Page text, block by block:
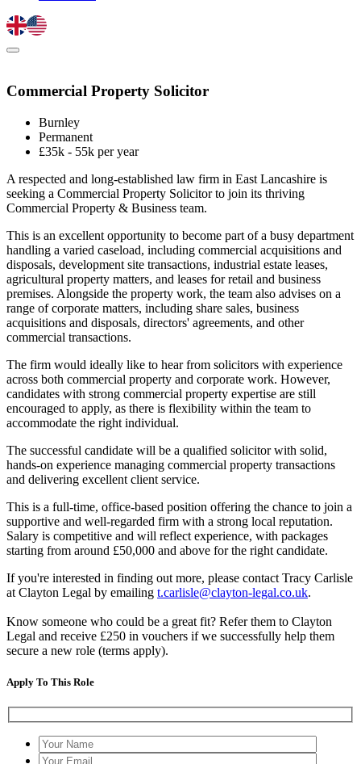
Commercial Property Solicitor
Burnley
Permanent
£35k - 55k per year
A respected and long-established law firm in East Lancashire is
seeking a Commercial Property Solicitor to join its thriving
Commercial Property & Business team.
This is an excellent opportunity to become part of a busy department
handling a varied caseload, including commercial acquisitions and
disposals, development site transactions, industrial estate leases,
agricultural property matters, and leases for retail and business
premises. Alongside the property work, the team also advises on a
range of corporate matters, including share sales, business
acquisitions and disposals, directors' agreements, and other
commercial transactions.
The firm would ideally like to hear from solicitors with experience
across both commercial property and corporate work. However,
candidates with strong commercial property expertise are still
encouraged to apply, as there is flexibility within the team to
accommodate the right individual.
The successful candidate will be a qualified solicitor with solid,
hands-on experience managing commercial property transactions
and delivering excellent client service.
This is a full-time, office-based position offering the chance to join a
supportive and well-regarded firm with a strong local reputation.
Salary is competitive and will reflect experience, with packages
starting from around £50,000 and above for the right candidate.
If you're interested in finding out more, please contact Tracy Carlisle
at Clayton Legal by emailing t.carlisle@clayton-legal.co.uk.
Know someone who could be a great fit? Refer them to Clayton
Legal and receive £250 in vouchers if we successfully help them
secure a new role (terms apply).
Apply To This Role